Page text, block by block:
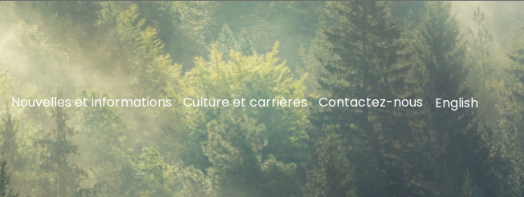
Nouvelles et informations Culture et carrières Contactez-nous English